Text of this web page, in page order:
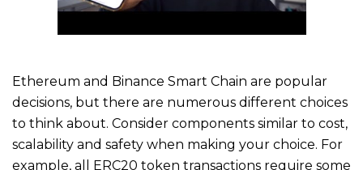
Ethereum and Binance Smart Chain are popular
decisions, but there are numerous different choices
to think about. Consider components similar to cost,
scalability and safety when making your choice. For
example, all ERC20 token transactions require some